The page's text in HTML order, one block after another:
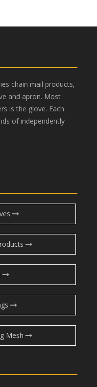
chain mail products,
and apron. Most
is the glove. Each
of independently
Mesh